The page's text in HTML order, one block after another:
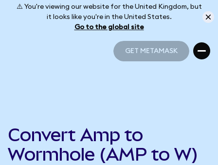
⚠️ You're viewing our website for the United Kingdom, but
it looks like you're in the United States.
Go to the global site
GET METAMASK
Convert Amp to
Wormhole (AMP to W)